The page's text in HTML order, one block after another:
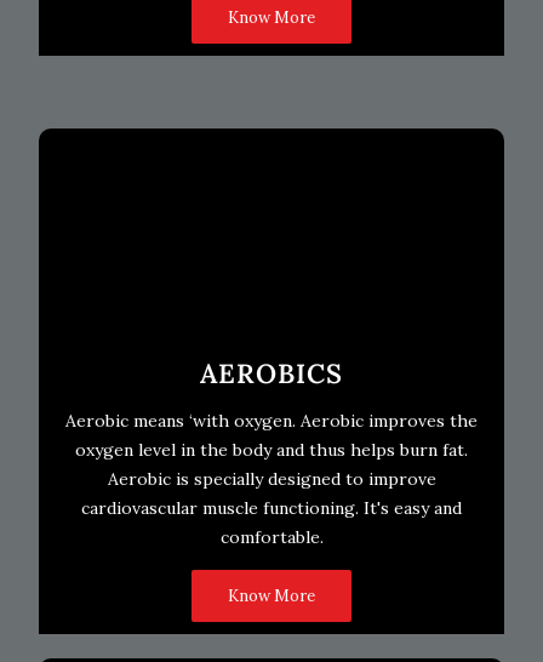
Know More
AEROBICS
Aerobic means ‘with oxygen. Aerobic improves the
oxygen level in the body and thus helps burn fat.
Aerobic is specially designed to improve
cardiovascular muscle functioning. It's easy and
comfortable.
Know More